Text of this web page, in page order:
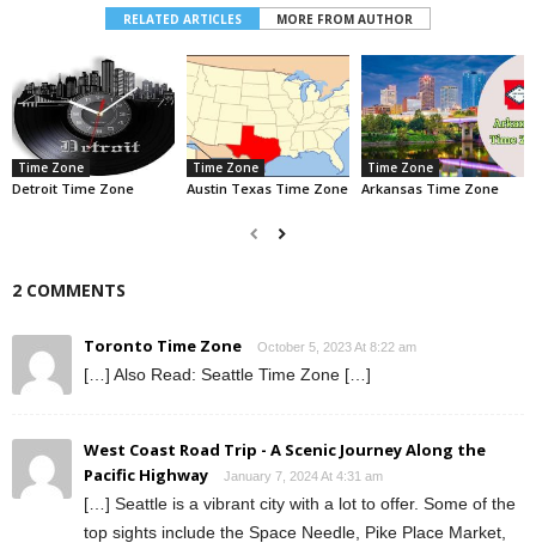
RELATED ARTICLES MORE FROM AUTHOR
Time Zone
Detroit Time Zone
Time Zone
Austin Texas Time Zone
Time Zone
Arkansas Time Zone
2 COMMENTS
Toronto Time Zone October 5, 2023 At 8:22 am
[…] Also Read: Seattle Time Zone […]
West Coast Road Trip - A Scenic Journey Along the
Pacific Highway
January 7, 2024 At 4:31 am
[…] Seattle is a vibrant city with a lot to offer. Some of the
top sights include the Space Needle, Pike Place Market,